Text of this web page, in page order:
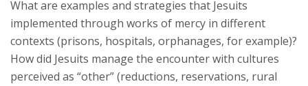
What are examples and strategies that Jesuits
implemented through works of mercy in different
contexts (prisons, hospitals, orphanages, for example)?
How did Jesuits manage the encounter with cultures
perceived as “other” (reductions, reservations, rural